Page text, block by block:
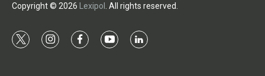
Copyright © 2026 Lexipol . All rights reserved.
t
i
f
y
l